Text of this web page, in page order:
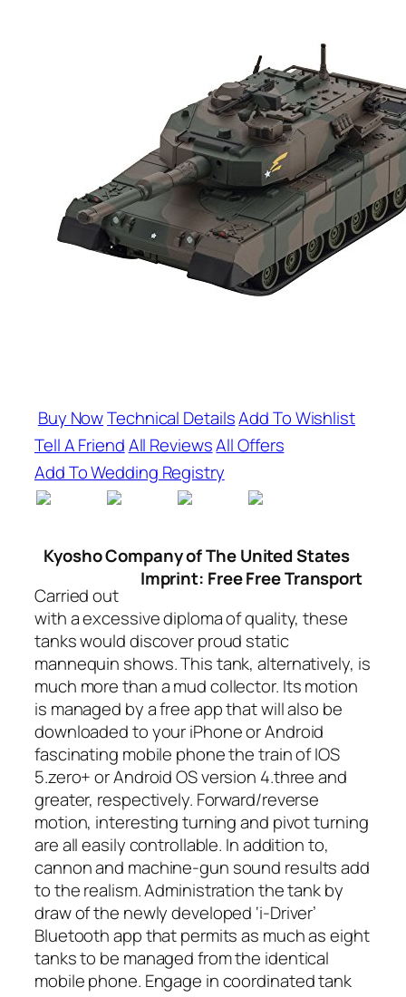
Buy NowTechnical DetailsAdd To Wishlist
Tell A FriendAll ReviewsAll Offers
Add To Wedding Registry
Kyosho Company of The United States
Imprint: Free Free Transport
Carried out
with a excessive diploma of quality, these
tanks would discover proud static
mannequin shows. This tank, alternatively, is
much more than a mud collector. Its motion
is managed by a free app that will also be
downloaded to your iPhone or Android
fascinating mobile phone the train of IOS
5.zero+ or Android OS version 4.three and
greater, respectively. Forward/reverse
motion, interesting turning and pivot turning
are all easily controllable. In addition to,
cannon and machine-gun sound results add
to the realism. Administration the tank by
draw of the newly developed ‘i-Driver’
Bluetooth app that permits as much as eight
tanks to be managed from the identical
mobile phone. Engage in coordinated tank